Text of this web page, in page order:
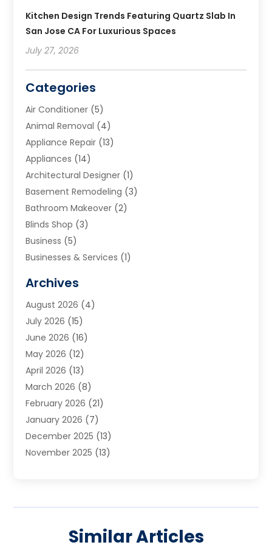
Kitchen Design Trends Featuring Quartz Slab In
San Jose CA For Luxurious Spaces
July 27, 2026
Categories
Air Conditioner (5)
Animal Removal (4)
Appliance Repair (13)
Appliances (14)
Architectural Designer (1)
Basement Remodeling (3)
Bathroom Makeover (2)
Blinds Shop (3)
Business (5)
Businesses & Services (1)
Carpet & Rug Dealers
Carpet Cleaning Service
Cleaning(9)
Cleaning Service
Cleaning Services
Commercial Room Dividers
Concrete Contractor
Construction And Maintenance
Contractor(3)
Countertops(3)
Custom Home Builder
Electrician(4)
Archives
August 2026 (4)
July 2026 (15)
June 2026 (16)
May 2026 (12)
April 2026 (13)
March 2026 (8)
February 2026 (21)
January 2026 (7)
December 2025 (13)
November 2025 (13)
(8)
Similar Articles